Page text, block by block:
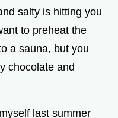
salty is hitting you
to preheat the
a sauna, but you
chocolate and
last summer